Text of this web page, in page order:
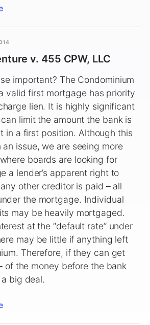
v. 455 CPW, LLC
important? The Condominium
valid first mortgage has priority
lien. It is highly significant
limit the amount the bank is
in a first position. Although this
issue, we are seeing more
boards are looking for
a lender’s apparent right to
other creditor is paid – all
the mortgage. Individual
may be heavily mortgaged.
at the “default rate” under
may be little if anything left
Therefore, if they can get
of the money before the bank
a big deal.